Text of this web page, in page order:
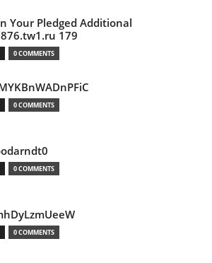
Your Pledged Additional
179
0 COMMENTS
0 COMMENTS
0 COMMENTS
0 COMMENTS